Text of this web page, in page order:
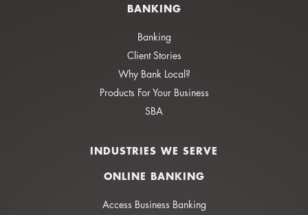
BANKING
Banking
Client Stories
Why Bank Local?
Products For Your Business
SBA
INDUSTRIES WE SERVE
ONLINE BANKING
Access Business Banking